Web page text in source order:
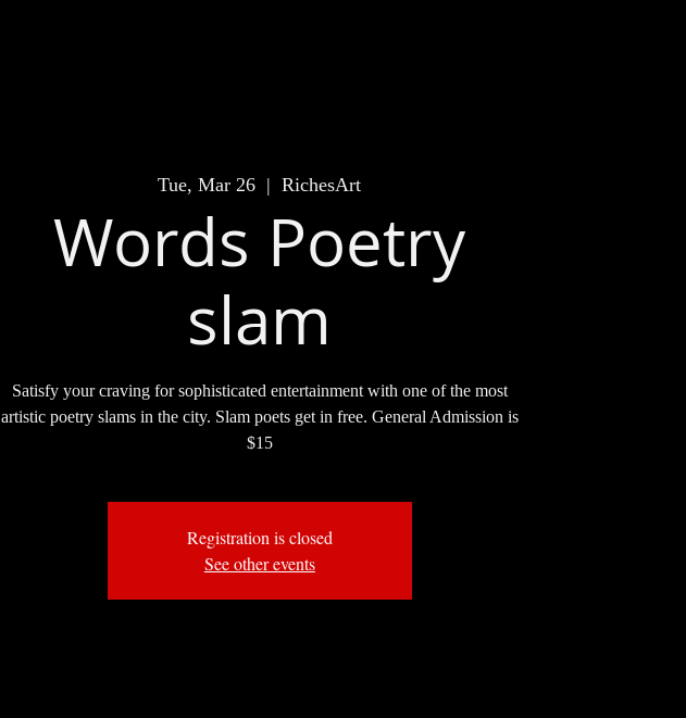
Tue, Mar 26
  |
RichesArt
Words Poetry
slam
Satisfy your craving for sophisticated entertainment with one of the most
artistic poetry slams in the city. Slam poets get in free. General Admission is
$15
Registration is closed
See other events